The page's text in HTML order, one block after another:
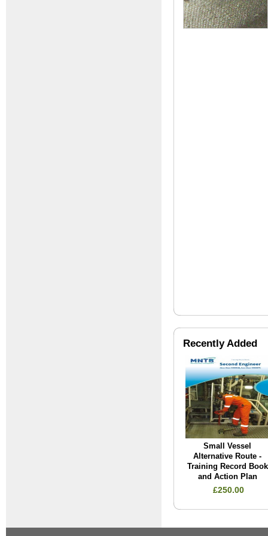
Recently Added
Small Vessel
Alternative Route -
Training Record Book
and Action Plan
£250.00